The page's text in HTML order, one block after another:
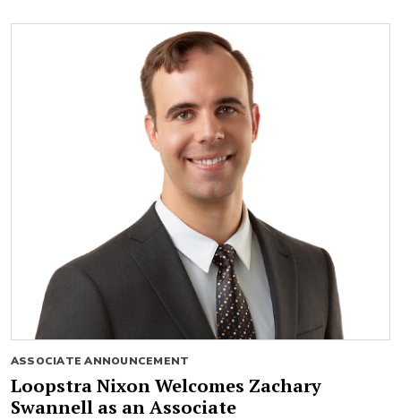
ASSOCIATE ANNOUNCEMENT
Loopstra Nixon Welcomes Zachary
Swannell as an Associate